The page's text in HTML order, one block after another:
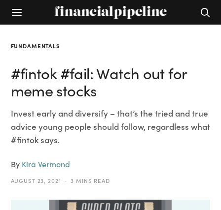
FUNDAMENTALS
#fintok #fail: Watch out for
meme stocks
Invest early and diversify – that’s the tried and true
advice young people should follow, regardless what
#fintok says.
By Kira Vermond
AUGUST 23, 2021 3 MINS READ